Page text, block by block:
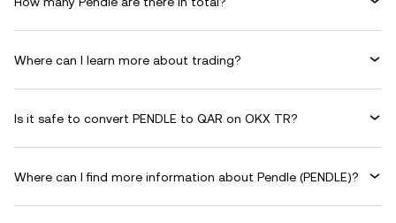
Where can I learn more about trading?
Is it safe to convert PENDLE to QAR on OKX TR?
Where can I find more information about Pendle (PENDLE)?